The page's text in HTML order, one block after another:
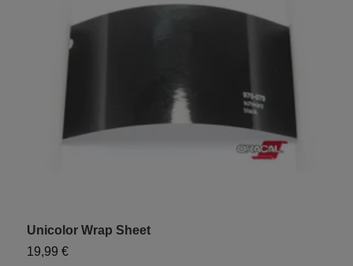
Unicolor Wrap Sheet
19,99 €